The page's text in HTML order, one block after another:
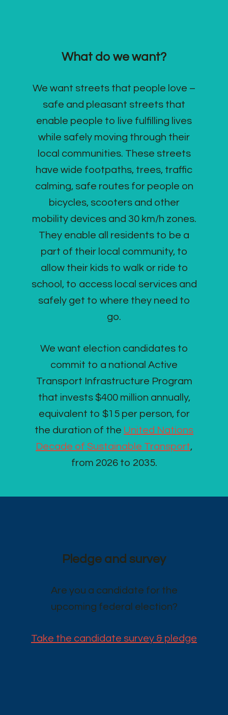
What do we want?
We want streets that people love –
safe and pleasant streets that
enable people to live fulfilling lives
while safely moving through their
local communities. These streets
have wide footpaths, trees, traffic
calming, safe routes for people on
bicycles, scooters and other
mobility devices and 30 km/h zones.
They enable all residents to be a
part of their local community, to
allow their kids to walk or ride to
school, to access local services and
safely get to where they need to
go.
We want election candidates to
commit to a national Active
Transport Infrastructure Program
that invests $400 million annually,
equivalent to $15 per person, for
the duration of the United Nations
Decade of Sustainable Transport,
from 2026 to 2035.
Pledge and survey
Are you a candidate for the
upcoming federal election?
Take the candidate survey & pledge